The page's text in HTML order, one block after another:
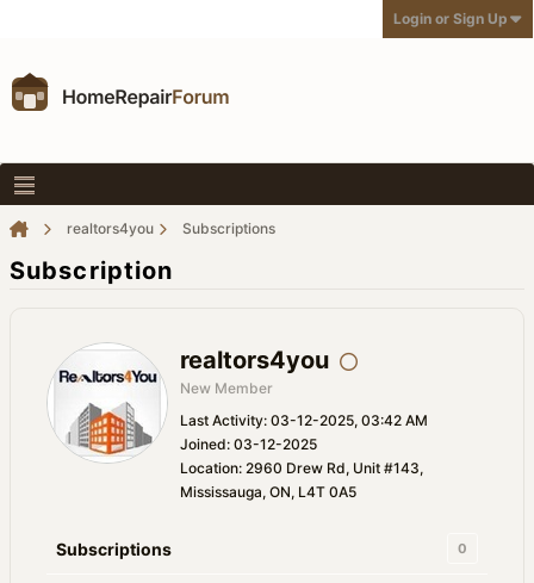
Login or Sign Up
realtors4you Subscriptions
Subscription
realtors4you
New Member
Last Activity: 03-12-2025, 03:42 AM
Joined: 03-12-2025
Location: 2960 Drew Rd, Unit #143,
Mississauga, ON, L4T 0A5
Subscriptions 0